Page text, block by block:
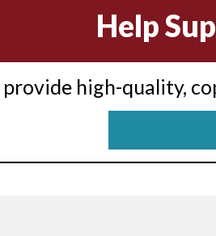
Help
high-quality,